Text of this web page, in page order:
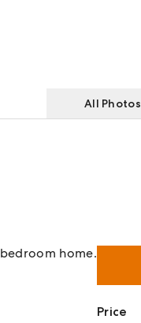
All Photos
home.
Price